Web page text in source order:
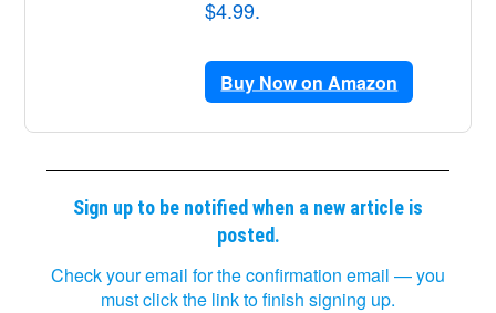
$4.99.
Buy Now on Amazon
Sign up to be notified when a new article is
posted.
Check your email for the confirmation email — you
must click the link to finish signing up.